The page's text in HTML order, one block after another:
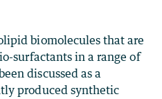
biomolecules that are
surfactants in a range of
discussed as a
produced synthetic